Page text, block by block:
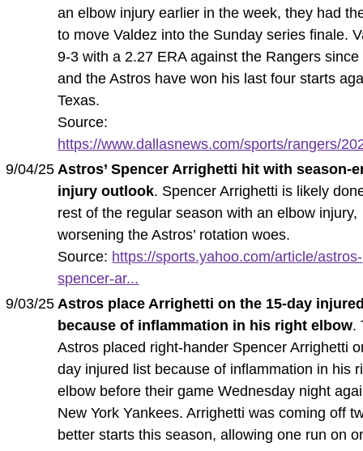
an elbow injury earlier in the week, they had
to move Valdez into the Sunday series finale.
9-3 with a 2.27 ERA against the Rangers since
and the Astros have won his last four starts
Texas.
Source:
https://www.dallasnews.com/sports/rangers/
9/04/25 Astros’ Spencer Arrighetti hit with season-
injury outlook. Spencer Arrighetti is likely
rest of the regular season with an elbow injury,
worsening the Astros’ rotation woes.
Source: https://sports.yahoo.com/article/astros-
spencer-ar...
9/03/25 Astros place Arrighetti on the 15-day
because of inflammation in his right elbow.
Astros placed right-hander Spencer Arrighetti
day injured list because of inflammation in his
elbow before their game Wednesday night
New York Yankees. Arrighetti was coming off
better starts this season, allowing one run on